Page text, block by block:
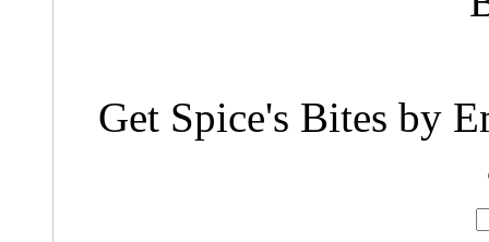
Get Spice's Bites by